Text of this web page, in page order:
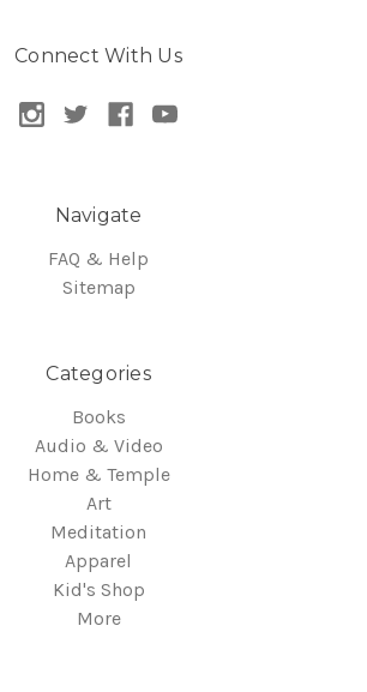
Connect With Us
Navigate
FAQ & Help
Sitemap
Categories
Books
Audio & Video
Home & Temple
Art
Meditation
Apparel
Kid's Shop
More